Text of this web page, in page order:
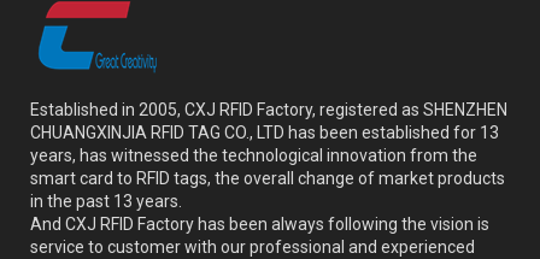
Established in 2005, CXJ RFID Factory, registered as SHENZHEN
CHUANGXINJIA RFID TAG CO., LTD has been established for 13
years, has witnessed the technological innovation from the
smart card to RFID tags, the overall change of market products
in the past 13 years.
And CXJ RFID Factory has been always following the vision is
service to customer with our professional and experienced